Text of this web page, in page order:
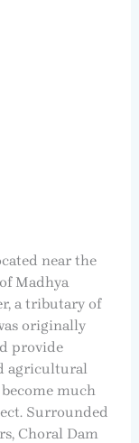
near the
Madhya
a tributary of
originally
provide
agricultural
much
Surrounded
Choral Dam